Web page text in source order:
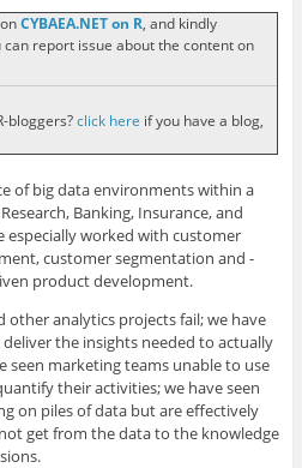
CYBAEA.NET on R, and kindly
can report issue about the content on
bloggers?click here if you have a blog,
of big data environments within a
Banking, Insurance, and
especially worked with customer
customer segmentation and -
product development.
other analytics projects fail; we have
the insights needed to actually
seen marketing teams unable to use
their activities; we have seen
on piles of data but are effectively
get from the data to the knowledge